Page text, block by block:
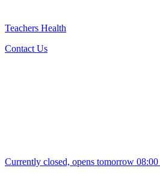
Teachers Health
Contact Us
Currently closed, opens tomorrow